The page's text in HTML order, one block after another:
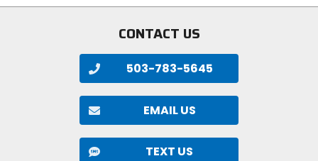
stars
CONTACT US
503-783-5645
EMAIL US
TEXT US